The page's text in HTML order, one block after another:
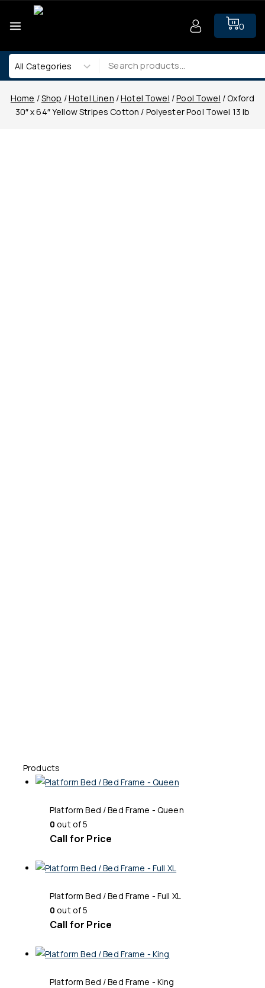
0
Home /Shop /Hotel Linen /Hotel Towel /Pool Towel /Oxford
30″ x 64″ Yellow Stripes Cotton / Polyester Pool Towel 13 lb
Products
Platform Bed / Bed Frame - Queen
0 out of 5
Call for Price
Platform Bed / Bed Frame - Full XL
0 out of 5
Call for Price
Platform Bed / Bed Frame - King